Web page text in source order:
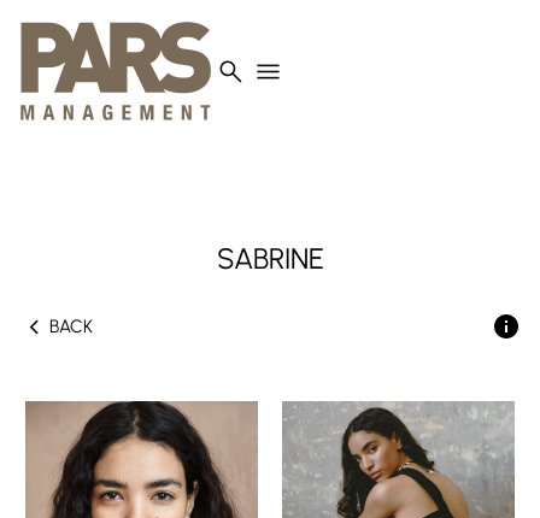
search menu
SABRINE
chevron_left BACK